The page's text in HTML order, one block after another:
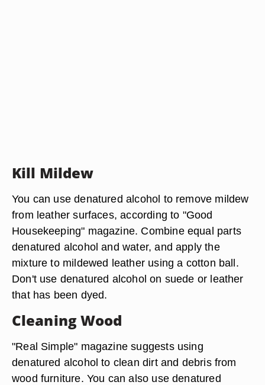
Kill Mildew
You can use denatured alcohol to remove mildew
from leather surfaces, according to "Good
Housekeeping" magazine. Combine equal parts
denatured alcohol and water, and apply the
mixture to mildewed leather using a cotton ball.
Don't use denatured alcohol on suede or leather
that has been dyed.
Cleaning Wood
"Real Simple" magazine suggests using
denatured alcohol to clean dirt and debris from
wood furniture. You can also use denatured